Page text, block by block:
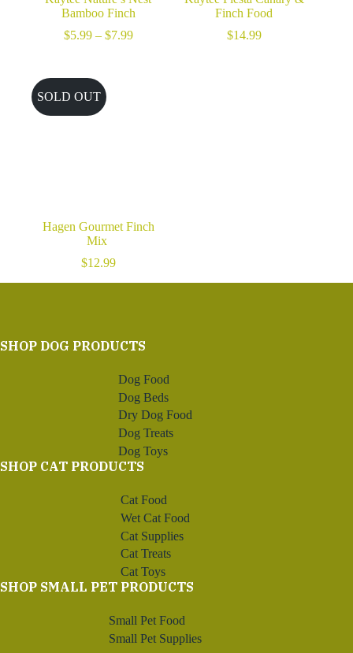
Bamboo Finch
$5.99 – $7.99Price
Finch Food
$14.99
SOLD OUT
Hagen Gourmet Finch
Mix
$12.99
SHOP DOG PRODUCTS
Dog Food
Dog Beds
Dry Dog Food
Dog Treats
Dog Toys
SHOP CAT PRODUCTS
Cat Food
Wet Cat Food
Cat Supplies
Cat Treats
Cat Toys
SHOP SMALL PET PRODUCTS
Small Pet Food
Small Pet Supplies